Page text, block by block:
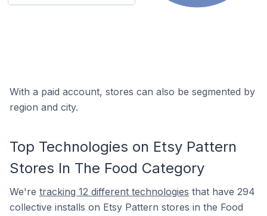
With a paid account, stores can also be segmented by
region and city.
Top Technologies on Etsy Pattern
Stores In The Food Category
We're tracking 12 different technologies that have 294
collective installs on Etsy Pattern stores in the Food